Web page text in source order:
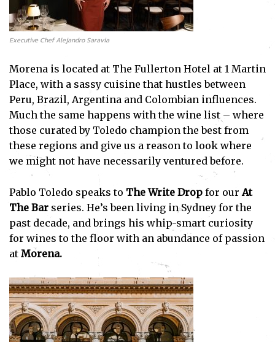
Executive Chef Alejandro Saravia
Morena is located at The Fullerton Hotel at 1 Martin
Place, with a sassy cuisine that hustles between
Peru, Brazil, Argentina and Colombian influences.
Much the same happens with the wine list – where
those curated by Toledo champion the best from
these regions and give us a reason to look where
we might not have necessarily ventured before.
Pablo Toledo speaks to The Write Drop for ourAt
The Bar series. He’s been living in Sydney for the
past decade, and brings his whip-smart curiosity
for wines to the floor with an abundance of passion
at Morena.